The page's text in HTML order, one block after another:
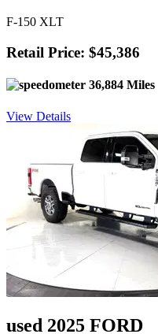
F-150 XLT
Retail Price: $45,386
36,884 Miles
View Details
used 2025 FORD